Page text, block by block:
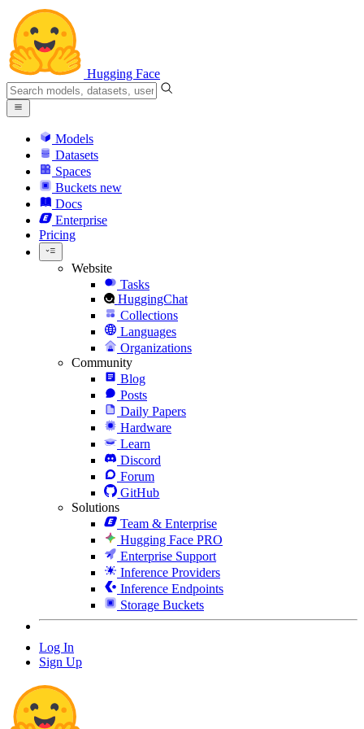
Hugging Face
Models
Datasets
Spaces
Buckets new
Docs
Enterprise
Pricing
Website
Tasks
HuggingChat
Collections
Languages
Organizations
Community
Blog
Posts
Daily Papers
Hardware
Learn
Discord
Forum
GitHub
Solutions
Team & Enterprise
Hugging Face PRO
Enterprise Support
Inference Providers
Inference Endpoints
Storage Buckets
Log In
Sign Up